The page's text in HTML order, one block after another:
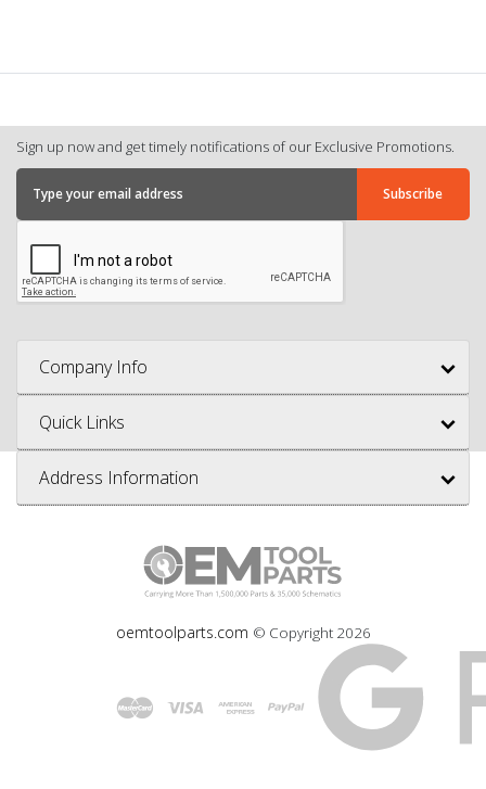
Sign up now and get timely notifications of our Exclusive Promotions.
Company Info
Quick Links
Address Information
oemtoolparts.com © Copyright 2026